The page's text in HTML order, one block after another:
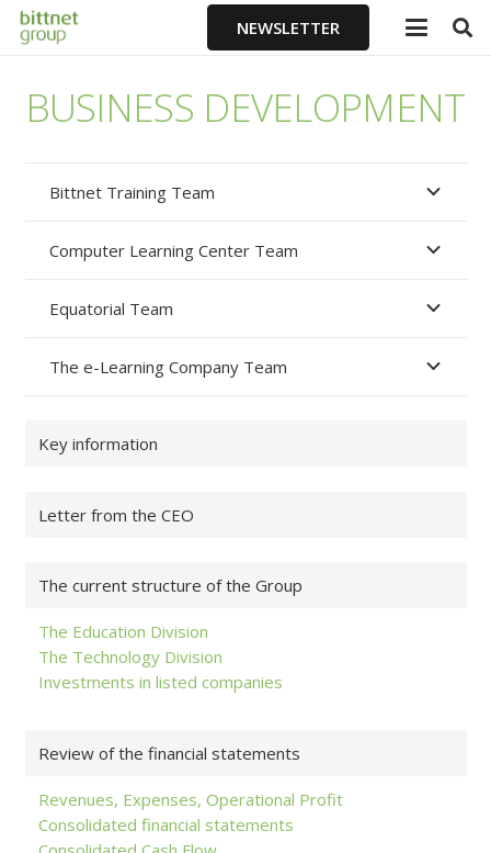
NEWSLETTER
BUSINESS DEVELOPMENT
Bittnet Training Team
Computer Learning Center Team
Equatorial Team
The e-Learning Company Team
Key information
Letter from the CEO
The current structure of the Group
The Education Division
The Technology Division
Investments in listed companies
Review of the financial statements
Revenues, Expenses, Operational Profit
Consolidated financial statements